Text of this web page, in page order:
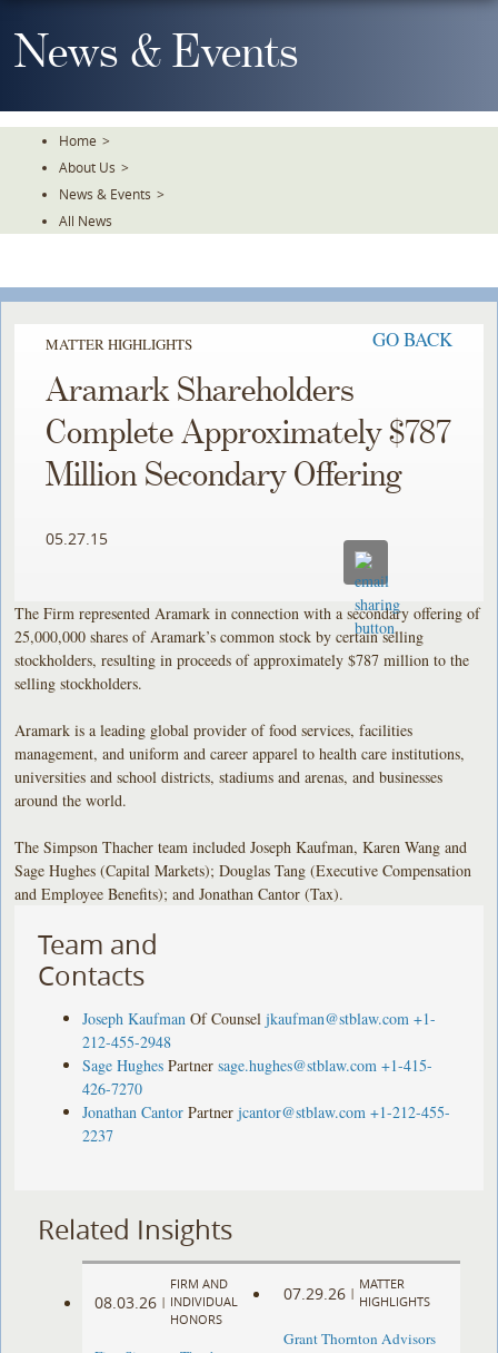
To
TheNews & Events
Home >
About Us >
News & Events >
All News
MATTER HIGHLIGHTS GO BACK
Aramark Shareholders
Complete Approximately $787
Million Secondary Offering
05.27.15
The Firm represented Aramark in connection with a secondary offering of
25,000,000 shares of Aramark’s common stock by certain selling
stockholders, resulting in proceeds of approximately $787 million to the
selling stockholders.
Aramark is a leading global provider of food services, facilities
management, and uniform and career apparel to health care institutions,
universities and school districts, stadiums and arenas, and businesses
around the world.
The Simpson Thacher team included Joseph Kaufman, Karen Wang and
Sage Hughes (Capital Markets); Douglas Tang (Executive Compensation
and Employee Benefits); and Jonathan Cantor (Tax).
Team and
Contacts
Joseph Kaufman Of Counsel jkaufman@stblaw.com +1-
212-455-2948
Sage Hughes Partner sage.hughes@stblaw.com +1-415-
426-7270
Jonathan Cantor Partner jcantor@stblaw.com +1-212-455-
2237
Related Insights
08.03.26 |
FIRM AND
INDIVIDUAL
HONORS
07.29.26 |
MATTER
HIGHLIGHTS
Grant Thornton Advisors